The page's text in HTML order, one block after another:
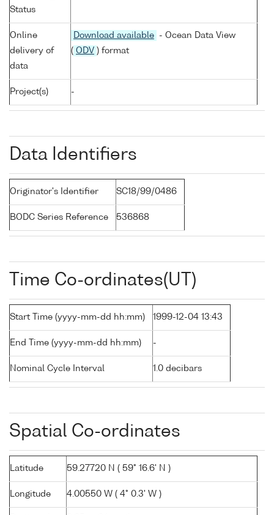
Status
Online
delivery of
data
Download available
- Ocean Data View
( ODV ) format
Project(s) -
Data Identifiers
Originator's Identifier SC18/99/0486
BODC Series Reference 536868
Time Co-ordinates(UT)
Start Time (yyyy-mm-dd hh:mm) 1999-12-04 13:43
End Time (yyyy-mm-dd hh:mm) -
Nominal Cycle Interval 1.0 decibars
Spatial Co-ordinates
Latitude 59.27720 N ( 59° 16.6' N )
Longitude 4.00550 W ( 4° 0.3' W )